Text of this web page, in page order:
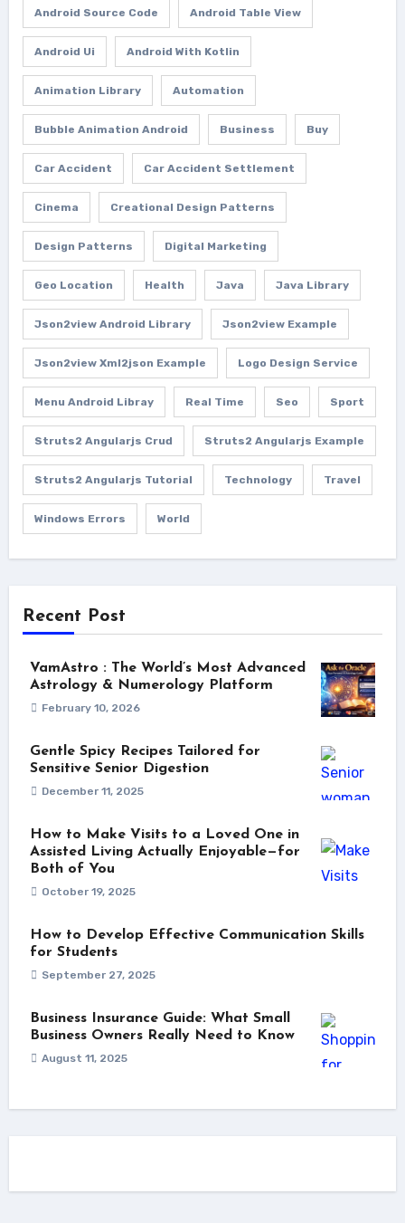
Android Source Code Android Table View
Android Ui Android With Kotlin
Animation Library Automation
Bubble Animation Android Business Buy
Car Accident Car Accident Settlement
Cinema Creational Design Patterns
Design Patterns Digital Marketing
Geo Location Health Java Java Library
Json2view Android Library Json2view Example
Json2view Xml2json Example Logo Design Service
Menu Android Libray Real Time Seo Sport
Struts2 Angularjs Crud Struts2 Angularjs Example
Struts2 Angularjs Tutorial Technology Travel
Windows Errors World
Recent Post
VamAstro : The World’s Most Advanced
Astrology & Numerology Platform
February 10, 2026
Gentle Spicy Recipes Tailored for
Sensitive Senior Digestion
December 11, 2025
How to Make Visits to a Loved One in
Assisted Living Actually Enjoyable—for
Both of You
October 19, 2025
How to Develop Effective Communication Skills
for Students
September 27, 2025
Business Insurance Guide: What Small
Business Owners Really Need to Know
August 11, 2025